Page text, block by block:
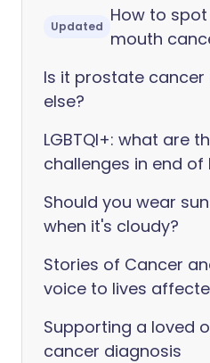
Updated
How to
mouth
Is it prostate
else?
LGBTQI+: what are
challenges in end of
Should you wear
when it's cloudy?
Stories of Cancer
voice to lives
Supporting a loved
cancer diagnosis